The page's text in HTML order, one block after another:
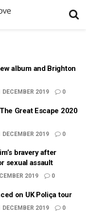
album and Brighton
2019 0
Great Escape 2020
2019 0
bravery after
sexual assault
2019 0
on UK Poliça tour
2019 0